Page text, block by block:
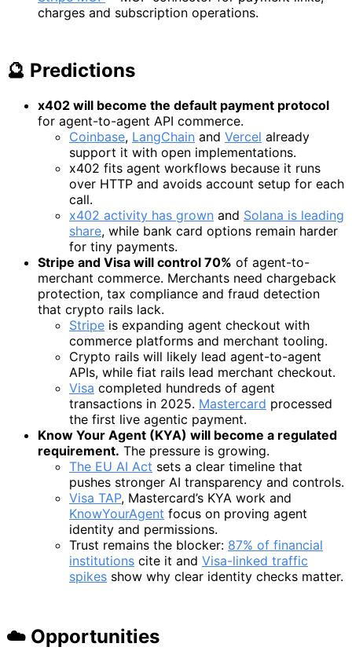
charges and subscription operations.
🔮 Predictions
x402 will become the default payment protocol
for agent-to-agent API commerce.
Coinbase, LangChain and Vercel already
support it with open implementations.
x402 fits agent workflows because it runs
over HTTP and avoids account setup for each
call.
x402 activity has grown and Solana is leading
share, while bank card options remain harder
for tiny payments.
Stripe and Visa will control 70% of agent-to-
merchant commerce. Merchants need chargeback
protection, tax compliance and fraud detection
that crypto rails lack.
Stripe is expanding agent checkout with
commerce platforms and merchant tooling.
Crypto rails will likely lead agent-to-agent
APIs, while fiat rails lead merchant checkout.
Visa completed hundreds of agent
transactions in 2025. Mastercard processed
the first live agentic payment.
Know Your Agent (KYA) will become a regulated
requirement. The pressure is growing.
The EU AI Act sets a clear timeline that
pushes stronger AI transparency and controls.
Visa TAP, Mastercard’s KYA work and
KnowYourAgent focus on proving agent
identity and permissions.
Trust remains the blocker: 87% of financial
institutions cite it and Visa-linked traffic
spikes show why clear identity checks matter.
☁️ Opportunities